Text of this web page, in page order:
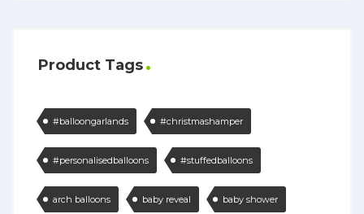
Product Tags
#balloongarlands #christmashamper
#personalisedballoons #stuffedballoons
arch balloons baby reveal baby shower